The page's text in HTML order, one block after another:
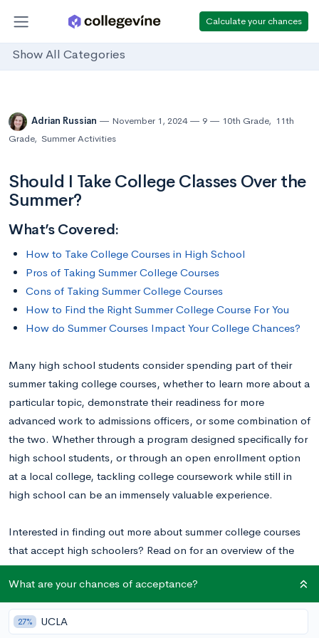
Calculate your chances
Show All Categories
Adrian Russian November 1, 2024 9 10th Grade, 11th
Grade, Summer Activities
Should I Take College Classes Over the
Summer?
What’s Covered:
How to Take College Courses in High School
Pros of Taking Summer College Courses
Cons of Taking Summer College Courses
How to Find the Right Summer College Course For You
How do Summer Courses Impact Your College Chances?
Many high school students consider spending part of their
summer taking college courses, whether to learn more about a
particular topic, demonstrate their readiness for more
advanced work to admissions officers, or some combination of
the two. Whether through a program designed specifically for
high school students, or through an open enrollment option
at a local college, tackling college coursework while still in
high school can be an immensely valuable experience.
Interested in finding out more about summer college courses
that accept high schoolers? Read on for an overview of the
types of programs available, the pros and cons of taking
college courses in the summer, and how to get started!
How to Take College Courses in High School
What are your chances of acceptance?
27% UCLA